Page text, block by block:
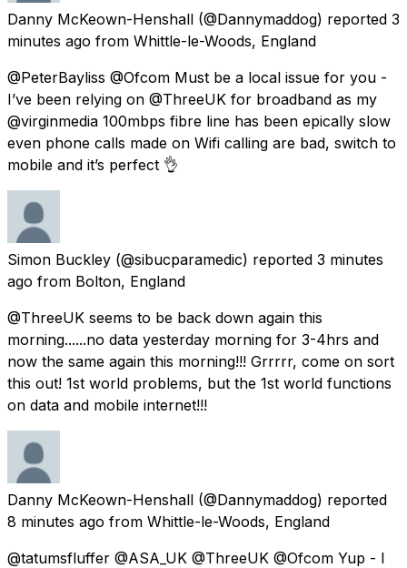
Danny McKeown-Henshall (@Dannymaddog) reported 3
minutes ago from Whittle-le-Woods, England
@PeterBayliss @Ofcom Must be a local issue for you -
I’ve been relying on @ThreeUK for broadband as my
@virginmedia 100mbps fibre line has been epically slow
even phone calls made on Wifi calling are bad, switch to
mobile and it’s perfect 👌
Simon Buckley (@sibucparamedic) reported 3 minutes
ago from Bolton, England
@ThreeUK seems to be back down again this
morning......no data yesterday morning for 3-4hrs and
now the same again this morning!!! Grrrrr, come on sort
this out! 1st world problems, but the 1st world functions
on data and mobile internet!!!
Danny McKeown-Henshall (@Dannymaddog) reported
8 minutes ago from Whittle-le-Woods, England
@tatumsfluffer @ASA_UK @ThreeUK @Ofcom Yup - I